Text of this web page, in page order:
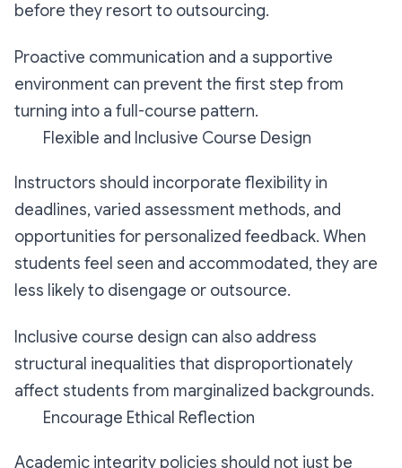
before they resort to outsourcing.
Proactive communication and a supportive
environment can prevent the first step from
turning into a full-course pattern.
Flexible and Inclusive Course Design
Instructors should incorporate flexibility in
deadlines, varied assessment methods, and
opportunities for personalized feedback. When
students feel seen and accommodated, they are
less likely to disengage or outsource.
Inclusive course design can also address
structural inequalities that disproportionately
affect students from marginalized backgrounds.
Encourage Ethical Reflection
Academic integrity policies should not just be